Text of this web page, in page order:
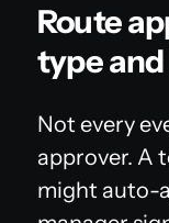
Route
type
Not every
approver. A
might auto-